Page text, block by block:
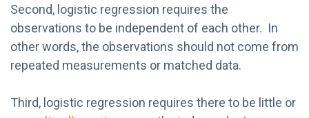
Second, logistic regression requires the
observations to be independent of each other. In
other words, the observations should not come from
repeated measurements or matched data.
Third, logistic regression requires there to be little or